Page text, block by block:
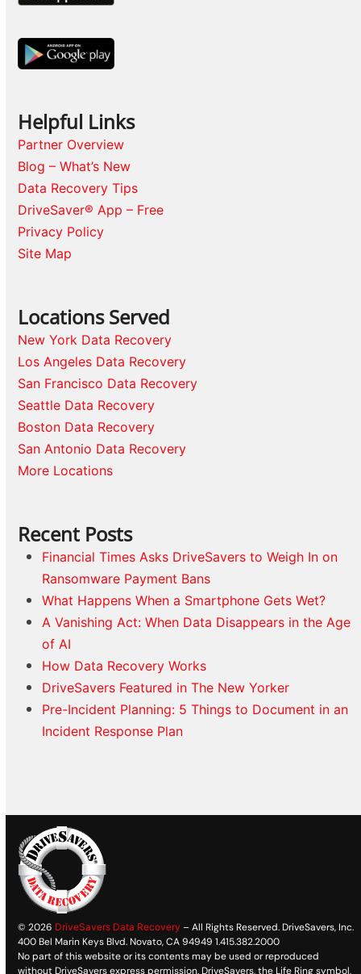
Helpful Links
Partner Overview
Blog – What’s New
Data Recovery Tips
DriveSaver® App – Free
Privacy Policy
Site Map
Locations Served
New York Data Recovery
Los Angeles Data Recovery
San Francisco Data Recovery
Seattle Data Recovery
Boston Data Recovery
San Antonio Data Recovery
More Locations
Recent Posts
Financial Times Asks DriveSavers to Weigh In on
Ransomware Payment Bans
What Happens When a Smartphone Gets Wet?
A Vanishing Act: When Data Disappears in the Age
of AI
How Data Recovery Works
DriveSavers Featured in The New Yorker
Pre-Incident Planning: 5 Things to Document in an
Incident Response Plan
© 2026 DriveSavers Data Recovery – All Rights Reserved. DriveSavers, Inc.
400 Bel Marin Keys Blvd. Novato, CA 94949 1.415.382.2000
No part of this website or its contents may be used or reproduced
without DriveSavers express permission. DriveSavers, the Life Ring symbol,